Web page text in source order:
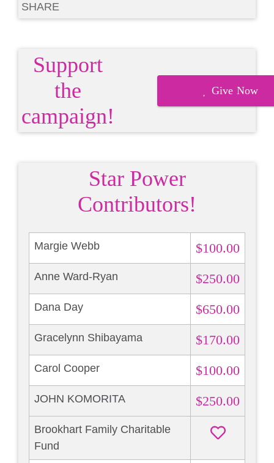
SHARE
Support
the
campaign!
Give Now
Star Power
Contributors!
Margie Webb $100.00
Anne Ward-Ryan $250.00
Dana Day $650.00
Gracelynn Shibayama $170.00
Carol Cooper $100.00
JOHN KOMORITA $250.00
Brookhart Family Charitable
Fund